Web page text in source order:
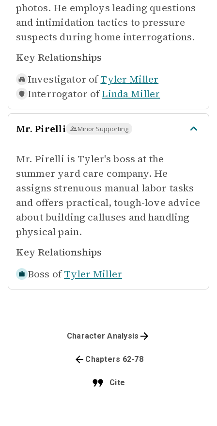
photos. He employs leading questions
and intimidation tactics to pressure
suspects during home interrogations.
Key Relationships
Investigator of Tyler Miller
Interrogator of Linda Miller
Mr. Pirelli Minor Supporting
Mr. Pirelli is Tyler's boss at the
summer yard care company. He
assigns strenuous manual labor tasks
and offers practical, tough-love advice
about building calluses and handling
physical pain.
Key Relationships
Boss of Tyler Miller
Cite
Chapters 62-78
Character Analysis